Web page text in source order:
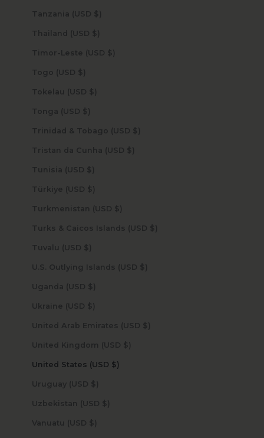
Tanzania (USD $)
Thailand (USD $)
Timor-Leste (USD $)
Togo (USD $)
Tokelau (USD $)
Tonga (USD $)
Trinidad & Tobago (USD $)
Tristan da Cunha (USD $)
Tunisia (USD $)
Türkiye (USD $)
Turkmenistan (USD $)
Turks & Caicos Islands (USD $)
Tuvalu (USD $)
U.S. Outlying Islands (USD $)
Uganda (USD $)
Ukraine (USD $)
United Arab Emirates (USD $)
United Kingdom (USD $)
United States (USD $)
Uruguay (USD $)
Uzbekistan (USD $)
Vanuatu (USD $)